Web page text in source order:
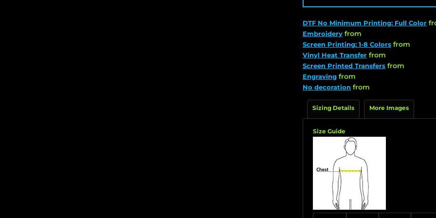
DTF No Minimum Printing: Full Color
Embroidery from
Screen Printing: 1-8 Colors from
Vinyl Heat Transfer from
Screen Printed Transfers from
Engraving from
No decoration from
Sizing Details More Images
Size Guide